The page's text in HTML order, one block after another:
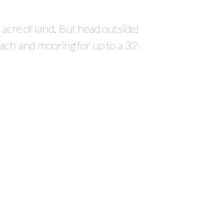
of land. But head outside!
and mooring for up to a 32-